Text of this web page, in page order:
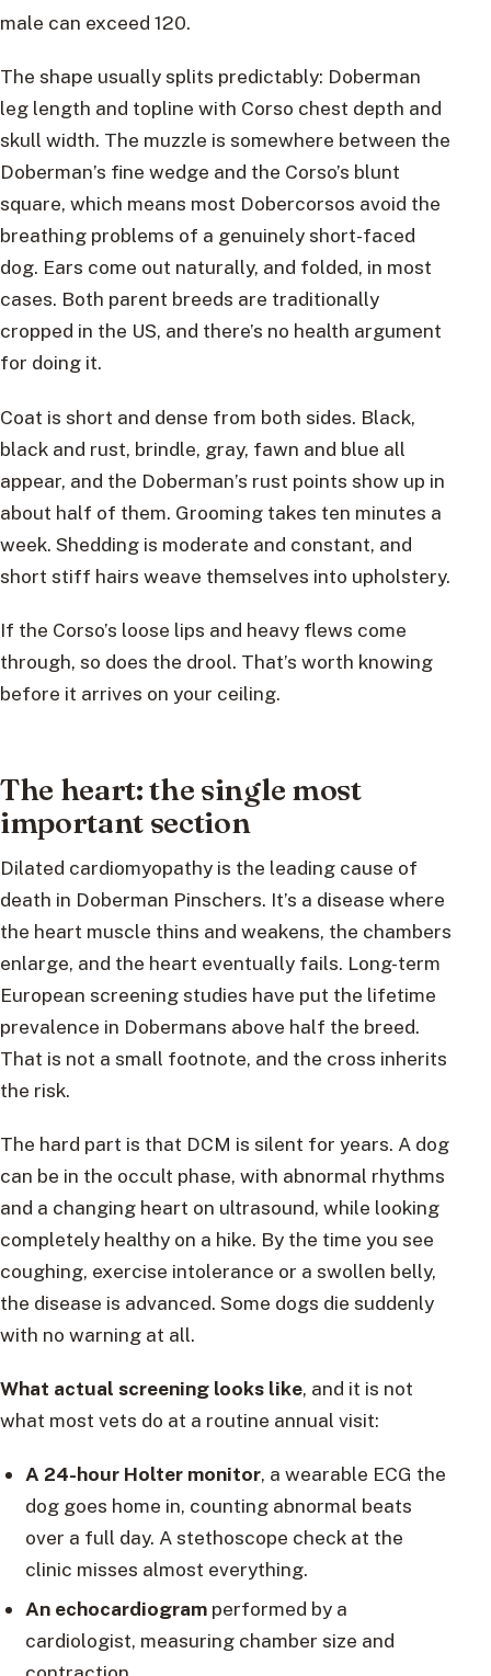
male can exceed 120.
The shape usually splits predictably: Doberman
leg length and topline with Corso chest depth and
skull width. The muzzle is somewhere between the
Doberman’s fine wedge and the Corso’s blunt
square, which means most Dobercorsos avoid the
breathing problems of a genuinely short-faced
dog. Ears come out naturally, and folded, in most
cases. Both parent breeds are traditionally
cropped in the US, and there’s no health argument
for doing it.
Coat is short and dense from both sides. Black,
black and rust, brindle, gray, fawn and blue all
appear, and the Doberman’s rust points show up in
about half of them. Grooming takes ten minutes a
week. Shedding is moderate and constant, and
short stiff hairs weave themselves into upholstery.
If the Corso’s loose lips and heavy flews come
through, so does the drool. That’s worth knowing
before it arrives on your ceiling.
The heart: the single most
important section
Dilated cardiomyopathy is the leading cause of
death in Doberman Pinschers. It’s a disease where
the heart muscle thins and weakens, the chambers
enlarge, and the heart eventually fails. Long-term
European screening studies have put the lifetime
prevalence in Dobermans above half the breed.
That is not a small footnote, and the cross inherits
the risk.
The hard part is that DCM is silent for years. A dog
can be in the occult phase, with abnormal rhythms
and a changing heart on ultrasound, while looking
completely healthy on a hike. By the time you see
coughing, exercise intolerance or a swollen belly,
the disease is advanced. Some dogs die suddenly
with no warning at all.
What actual screening looks like, and it is not
what most vets do at a routine annual visit:
A 24-hour Holter monitor, a wearable ECG the
dog goes home in, counting abnormal beats
over a full day. A stethoscope check at the
clinic misses almost everything.
An echocardiogramperformed by a
cardiologist, measuring chamber size and